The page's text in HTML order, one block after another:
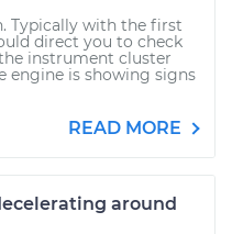
Typically with the first
direct you to check
instrument cluster
engine is showing signs
READ MORE
around